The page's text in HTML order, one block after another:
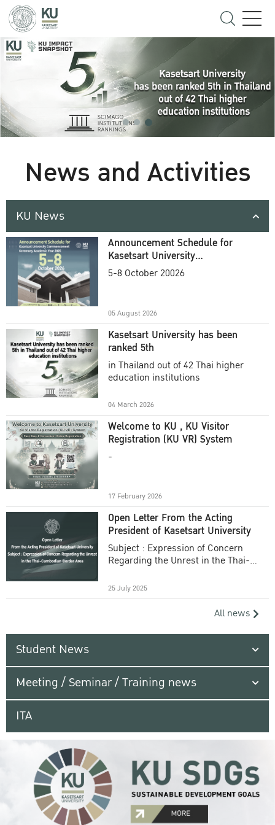
News and Activities
KU News
Announcement Schedule for
Kasetsart University
Commencement Ceremony
5-8 October 20026
05 August 2026
Kasetsart University has been
ranked 5th
in Thailand out of 42 Thai higher
education institutions
04 March 2026
Welcome to KU , KU Visitor
Registration (KU VR) System
-
17 February 2026
Open Letter From the Acting
President of Kasetsart University
Subject : Expression of Concern
Regarding the Unrest in the Thai-
25 July 2025
All news
Student News
Meeting / Seminar / Training news
ITA